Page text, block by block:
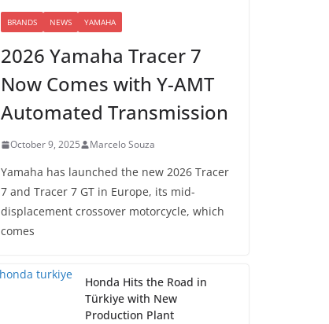
BRANDS NEWS YAMAHA
2026 Yamaha Tracer 7
Now Comes with Y-AMT
Automated Transmission
October 9, 2025 Marcelo Souza
Yamaha has launched the new 2026 Tracer
7 and Tracer 7 GT in Europe, its mid-
displacement crossover motorcycle, which
comes
Honda Hits the Road in
Türkiye with New
Production Plant